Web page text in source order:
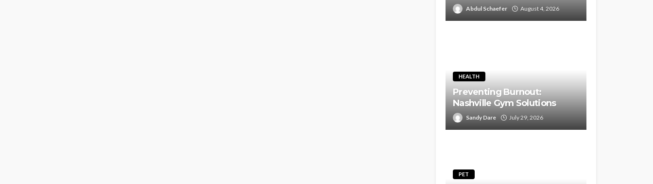
Abdul Schaefer August 4, 2026
HEALTH
Preventing Burnout:
Nashville Gym Solutions
Sandy Dare July 29, 2026
PET